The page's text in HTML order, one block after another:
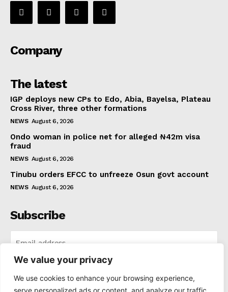
We value your privacy
We use cookies to enhance your browsing experience,
serve personalized ads or content, and analyze our traffic.
Company
The latest
IGP deploys new CPs to Edo, Abia, Bayelsa, Plateau
Cross River, three other formations
NEWS August 6, 2026
Ondo woman in police net for alleged ₦42m visa
fraud
NEWS August 6, 2026
Tinubu orders EFCC to unfreeze Osun govt account
NEWS August 6, 2026
Subscribe